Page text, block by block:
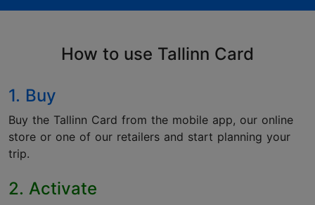
How to use Tallinn Card
1. Buy
Buy the Tallinn Card from the mobile app, our online
store or one of our retailers and start planning your
trip.
2. Activate